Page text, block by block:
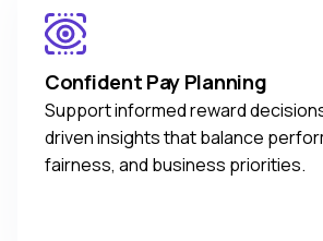
Confident Pay Planning
Support informed reward
driven insights that balance
fairness, and business priorities.